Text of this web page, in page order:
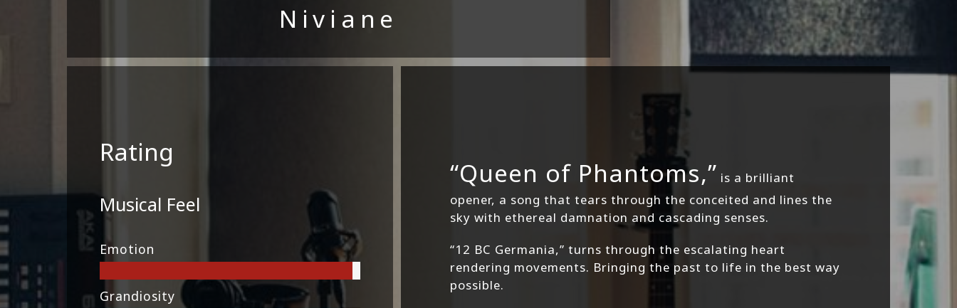
Niviane
Rating
Musical Feel
Emotion
Grandiosity
“Queen of Phantoms,” is a brilliant
opener, a song that tears through the conceited and lines the
sky with ethereal damnation and cascading senses.
“12 BC Germania,” turns through the escalating heart
rendering movements. Bringing the past to life in the best way
possible.